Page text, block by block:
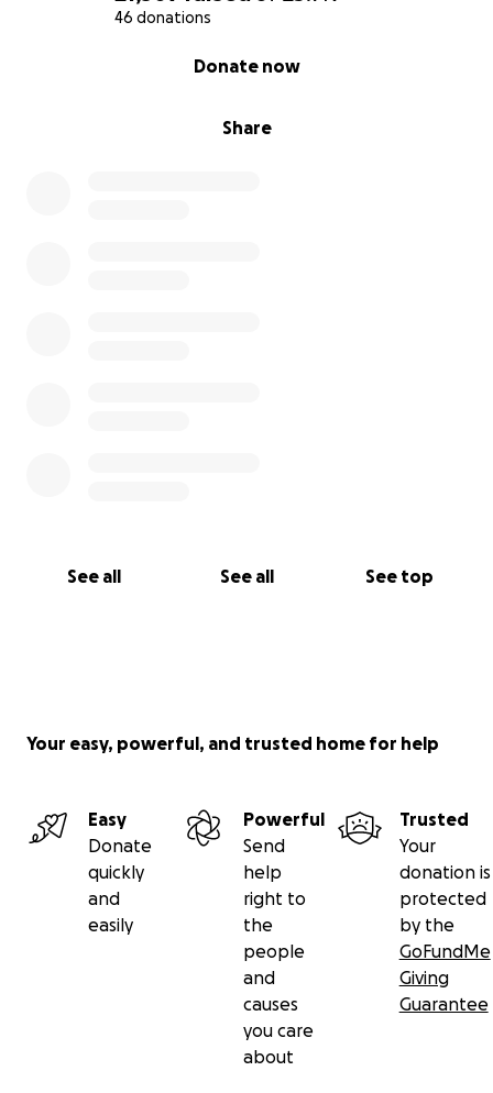
46 donations
Share
Donate now
See all See all See top
Your easy, powerful, and trusted home for help
Easy
Donate
quickly
and
easily
Powerful
Send
help
right to
the
people
and
causes
you care
about
Trusted
Your
donation is
protected
by the
GoFundMe
Giving
Guarantee